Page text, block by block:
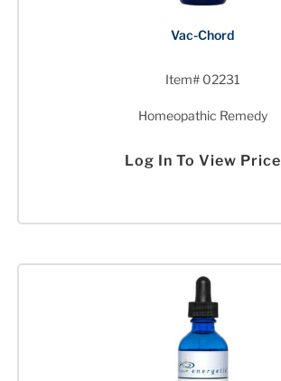
Vac-Chord
Item# 02231
Homeopathic Remedy
Log In To View Price